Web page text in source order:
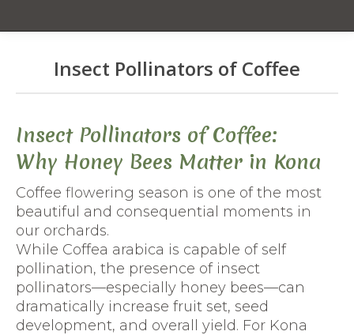
Insect Pollinators of Coffee
Insect Pollinators of Coffee:
Why Honey Bees Matter in Kona
Coffee flowering season is one of the most
beautiful and consequential moments in
our orchards.
While Coffea arabica is capable of self
pollination, the presence of insect
pollinators—especially honey bees—can
dramatically increase fruit set, seed
development, and overall yield. For Kona